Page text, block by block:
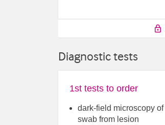
Diagnostic tests
1st tests to order
dark-field microscopy of
swab from lesion